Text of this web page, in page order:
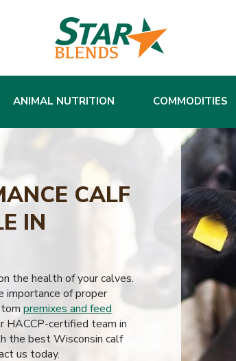
ANIMAL NUTRITION COMMODITIES
CALF
IN
the health of your calves.
importance of proper
premixes and feed
HACCP-certified team in
the best Wisconsin calf
us today.